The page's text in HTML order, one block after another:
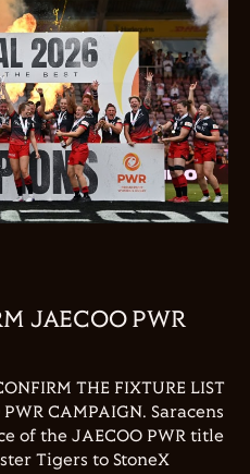
JAECOO PWR
THE FIXTURE LIST
CAMPAIGN. Saracens
of the JAECOO PWR title
Tigers to StoneX